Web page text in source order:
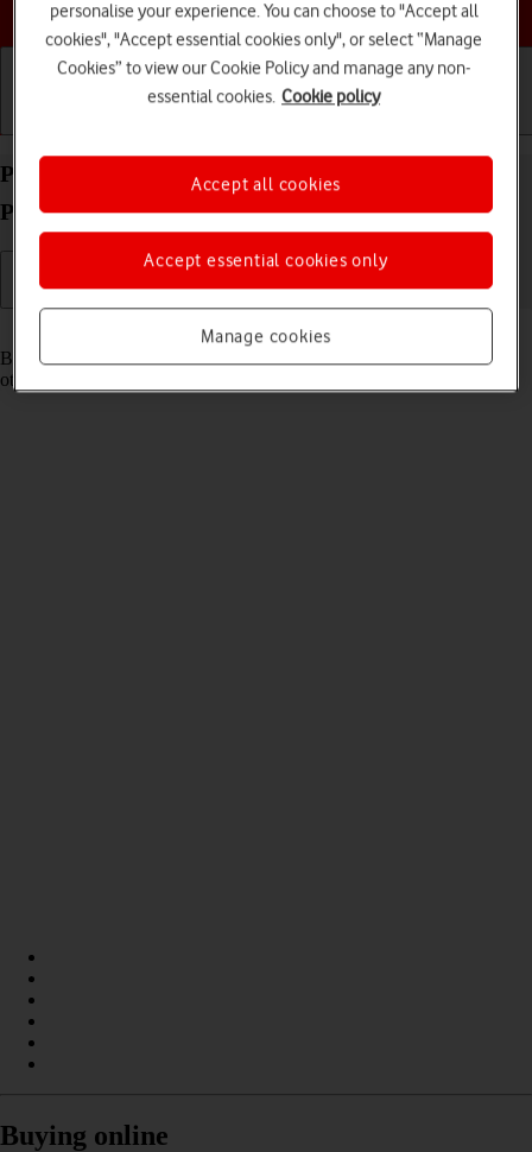
Choose a help topic
Pair a Bluetooth device with your Apple iPhone 15
Pro iOS 18
Read help info
Bluetooth is a wireless connection which can be used to connect to
other devices, such as a wireless headset or keypad.
Buying online
personalise your experience. You can choose to "Accept all
cookies", "Accept essential cookies only", or select “Manage
Cookies” to view our Cookie Policy and manage any non-
essential cookies. Cookie policy
Manage cookies
Accept essential cookies only
Accept all cookies